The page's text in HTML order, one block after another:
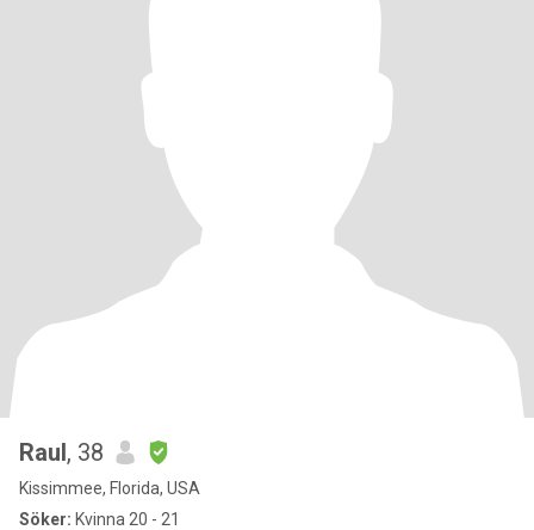
Raul, 38
Kissimmee, Florida, USA
Söker: Kvinna 20 - 21